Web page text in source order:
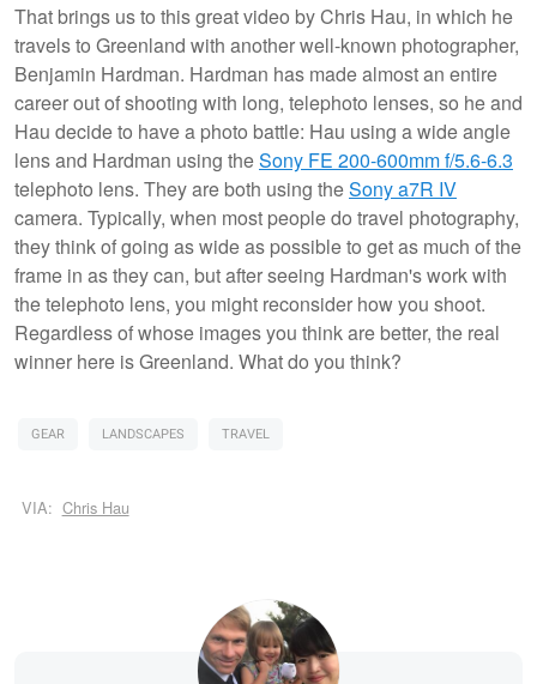
That brings us to this great video by Chris Hau, in which he
travels to Greenland with another well-known photographer,
Benjamin Hardman. Hardman has made almost an entire
career out of shooting with long, telephoto lenses, so he and
Hau decide to have a photo battle: Hau using a wide angle
lens and Hardman using theSony FE 200-600mm f/5.6-6.3
telephoto lens. They are both using theSony a7R IV
camera. Typically, when most people do travel photography,
they think of going as wide as possible to get as much of the
frame in as they can, but after seeing Hardman's work with
the telephoto lens, you might reconsider how you shoot.
Regardless of whose images you think are better, the real
winner here is Greenland. What do you think?
GEAR LANDSCAPES TRAVEL
VIA: Chris Hau